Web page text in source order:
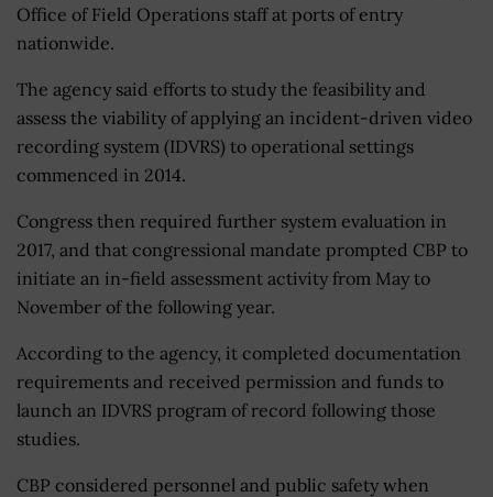
Office of Field Operations staff at ports of entry
nationwide.
The agency said efforts to study the feasibility and
assess the viability of applying an incident-driven video
recording system (IDVRS) to operational settings
commenced in 2014.
Congress then required further system evaluation in
2017, and that congressional mandate prompted CBP to
initiate an in-field assessment activity from May to
November of the following year.
According to the agency, it completed documentation
requirements and received permission and funds to
launch an IDVRS program of record following those
studies.
CBP considered personnel and public safety when